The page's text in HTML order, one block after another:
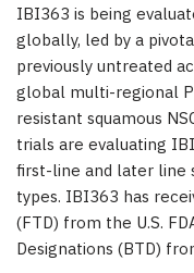
IBI363 is being
globally, led by a
previously untreated
global multi-regional
resistant squamous
trials are evaluating
first-line and later line
types. IBI363 has
(FTD) from the U.S.
Designations (BTD)